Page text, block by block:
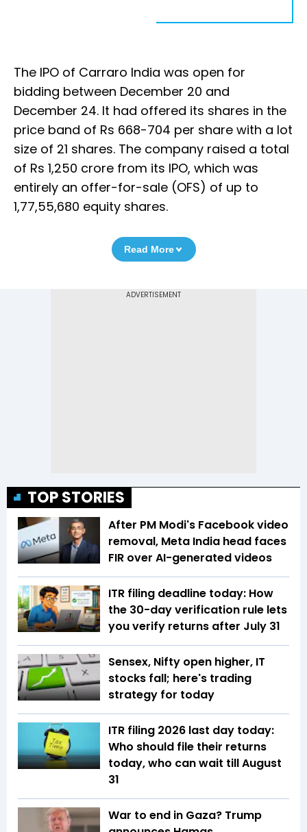
The IPO of Carraro India was open for
bidding between December 20 and
December 24. It had offered its shares in the
price band of Rs 668-704 per share with a lot
size of 21 shares. The company raised a total
of Rs 1,250 crore from its IPO, which was
entirely an offer-for-sale (OFS) of up to
1,77,55,680 equity shares.
Read More
TOP STORIES
After PM Modi's Facebook video
removal, Meta India head faces
FIR over AI-generated videos
ITR filing deadline today: How
the 30-day verification rule lets
you verify returns after July 31
Sensex, Nifty open higher, IT
stocks fall; here's trading
strategy for today
ITR filing 2026 last day today:
Who should file their returns
today, who can wait till August
31
War to end in Gaza? Trump